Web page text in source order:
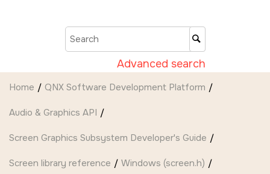
Advanced search
Home QNX Software Development Platform
Audio & Graphics API
Screen Graphics Subsystem Developer's Guide
Screen library reference Windows (screen.h)